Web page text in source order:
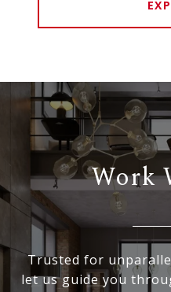
Work
Trusted for
let us guide you